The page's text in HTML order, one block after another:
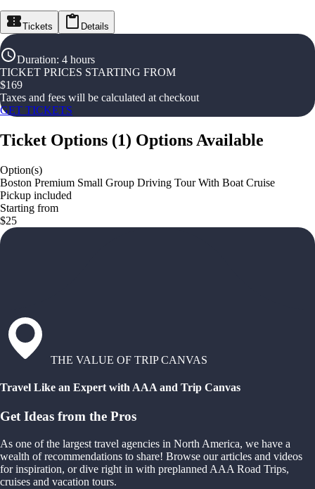
Tickets Details
Duration: 4 hours
TICKET PRICES STARTING FROM
$169
Taxes and fees will be calculated at checkout
GET TICKETS
Ticket Options (1) Options Available
Option(s)
Boston Premium Small Group Driving Tour With Boat Cruise
Pickup included
Starting from
$25
THE VALUE OF TRIP CANVAS
Travel Like an Expert with AAA and Trip Canvas
Get Ideas from the Pros
As one of the largest travel agencies in North America, we have a
wealth of recommendations to share! Browse our articles and videos
for inspiration, or dive right in with preplanned AAA Road Trips,
cruises and vacation tours.